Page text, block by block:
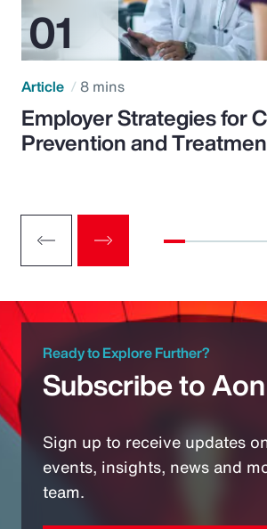
Article 8 mins
Employer Strategies for
Prevention and
Ready to Explore Further?
Subscribe to Aon
Sign up to receive updates
events, insights, news and
team.